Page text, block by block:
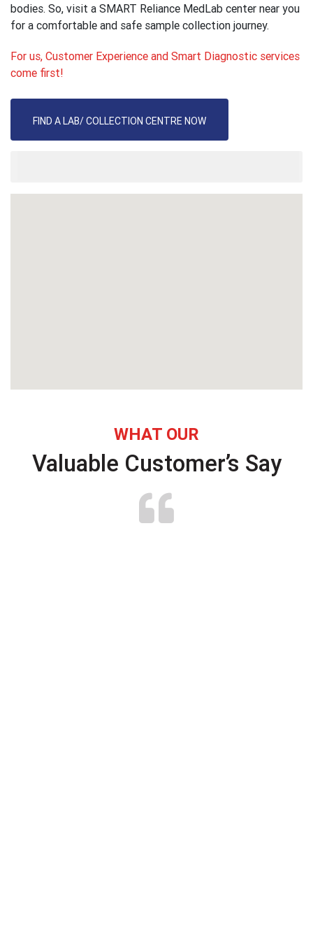
bodies. So, visit a SMART Reliance MedLab center near you
for a comfortable and safe sample collection journey.
For us, Customer Experience and Smart Diagnostic services
come first!
FIND A LAB/ COLLECTION CENTRE NOW
WHAT OUR
Valuable Customer’s Say